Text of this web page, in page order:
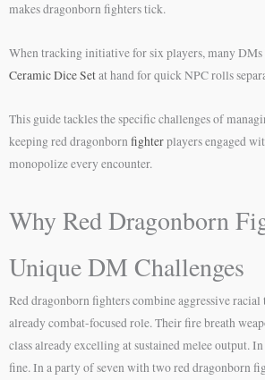
makes dragonborn fighters tick.
When tracking initiative for six players, many DMs
Ceramic Dice Setat hand for quick NPC rolls
This guide tackles the specific challenges of
keeping red dragonbornfighterplayers engaged
monopolize every encounter.
Why Red Dragonborn
Unique DM Challenges
Red dragonborn fighters combine aggressive
already combat-focused role. Their fire breath
class already excelling at sustained melee output.
fine. In a party of seven with two red dragonborn